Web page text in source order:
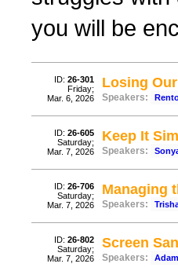
you will be
ID: 26-301
Friday;
Mar. 6, 2026
Losing
Speakers:
ID: 26-605
Saturday;
Mar. 7, 2026
Keep It
Speakers:
ID: 26-706
Saturday;
Mar. 7, 2026
Managing
Speakers:
ID: 26-802
Saturday;
Mar. 7, 2026
Screen
Speakers: